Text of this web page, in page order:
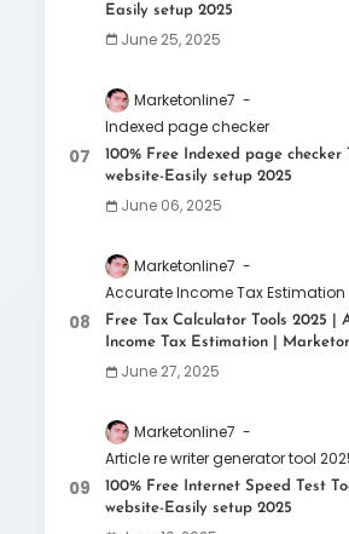
Easily setup 2025
June 25, 2025
Marketonline7
Indexed page checker
100% Free Indexed page checker
website-Easily setup 2025
June 06, 2025
Marketonline7
Accurate Income Tax Estimation
Free Tax Calculator Tools 2025 |
Income Tax Estimation |
June 27, 2025
Marketonline7
Article re writer generator tool
100% Free Internet Speed Test
website-Easily setup 2025